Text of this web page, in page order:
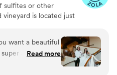
sulfites or other
vineyard is located just
his wife Birdie or
of our award
wine cellar and
location to host a
want a beautiful
attentive
our own alcohol
Read more